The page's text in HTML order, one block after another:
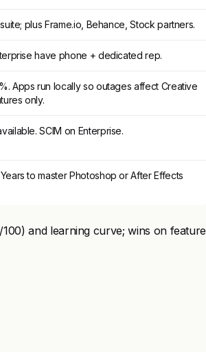
plus Frame.io, Behance, Stock partners.
have phone + dedicated rep.
Apps run locally so outages affect Creative
only.
SCIM on Enterprise.
to master Photoshop or After Effects
and learning curve; wins on feature